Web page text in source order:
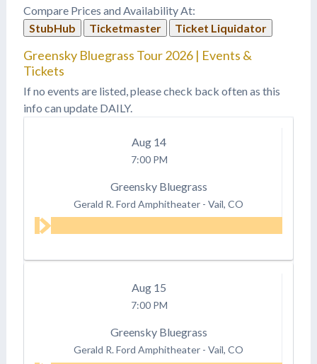
Compare Prices and Availability At:
StubHub
Ticketmaster Ticket Liquidator
Greensky Bluegrass Tour 2026 | Events &
Tickets
If no events are listed, please check back often as this
info can update DAILY.
Aug 14
7:00 PM
Greensky Bluegrass
Gerald R. Ford Amphitheater - Vail, CO
Aug 15
7:00 PM
Greensky Bluegrass
Gerald R. Ford Amphitheater - Vail, CO